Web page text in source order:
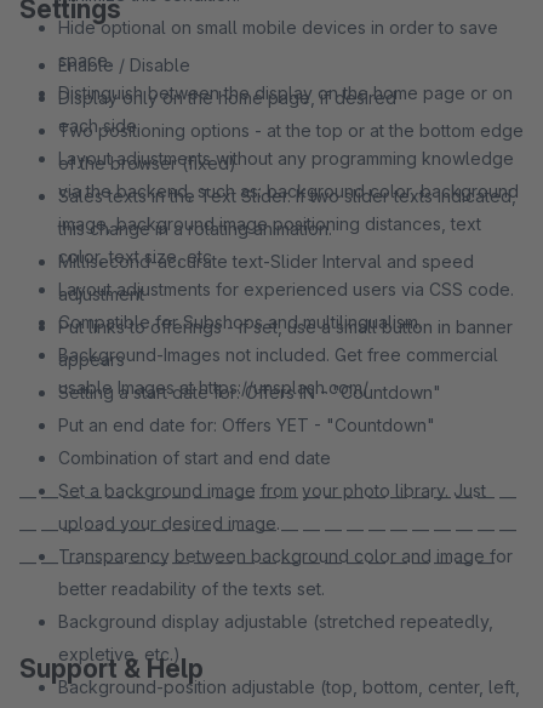
Hide optional on small mobile devices in order to save
space.
Distinguish between the display on the home page or on
each side.
Layout adjustments without any programming knowledge
via the backend, such as: background color, background
image, background image positioning distances, text
color, text size, etc.
Layout adjustments for experienced users via CSS code.
Compatible for Subshops and multilingualism.
Background-Images not included. Get free commercial
usable Images at https://unsplash.com/
Settings
Enable / Disable
Display only on the home page, if desired
Two positioning options - at the top or at the bottom edge
of the browser (fixed)
Sales texts in the Text Slider. If two slider texts indicated,
this change in a rotating animation.
Millisecond-accurate text-Slider Interval and speed
adjustment
Put links to offerings - if set, use a small button in banner
appears
Setting a start date for: Offers IN - "Countdown"
Put an end date for: Offers YET - "Countdown"
Combination of start and end date
Set a background image from your photo library. Just
upload your desired image.
Transparency between background color and image for
better readability of the texts set.
Background display adjustable (stretched repeatedly,
expletive, etc.)
Background-position adjustable (top, bottom, center, left,
— — — — — — — — — — — — — — — — — — — — — — —
— — — — — — — — — — — — — — — — — — — — — — —
— — — — — — — — — — — — — — — — — — — — — —
Support & Help